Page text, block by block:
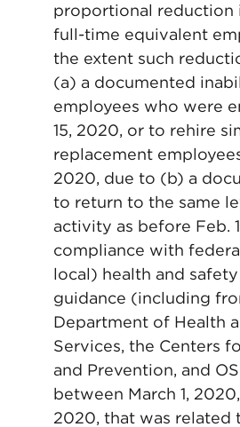
proportional reduction
full-time equivalent
the extent such
(a) a documented
employees who were
15, 2020, or to rehire
replacement
2020, due to (b) a
to return to the same
activity as before Feb.
compliance with
local) health and
guidance (including
Department of Health
Services, the Centers
and Prevention, and
between March 1,
2020, that was related